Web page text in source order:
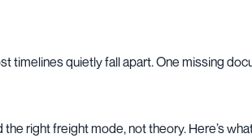
timelines quietly fall apart. One missing
right freight mode, not theory. Here’s